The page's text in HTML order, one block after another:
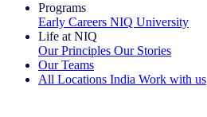
Programs
Early Careers NIQ University
Life at NIQ
Our Principles Our Stories
Our Teams
All Locations India Work with us